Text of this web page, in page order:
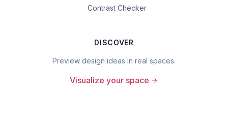
Contrast Checker
DISCOVER
Preview design ideas in real spaces.
Visualize your space